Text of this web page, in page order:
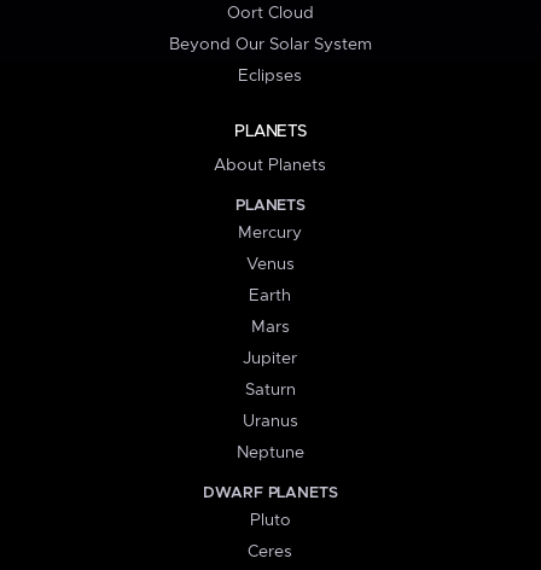
Oort Cloud
Beyond Our Solar System
Eclipses
PLANETS
About Planets
PLANETS
Mercury
Venus
Earth
Mars
Jupiter
Saturn
Uranus
Neptune
DWARF PLANETS
Pluto
Ceres